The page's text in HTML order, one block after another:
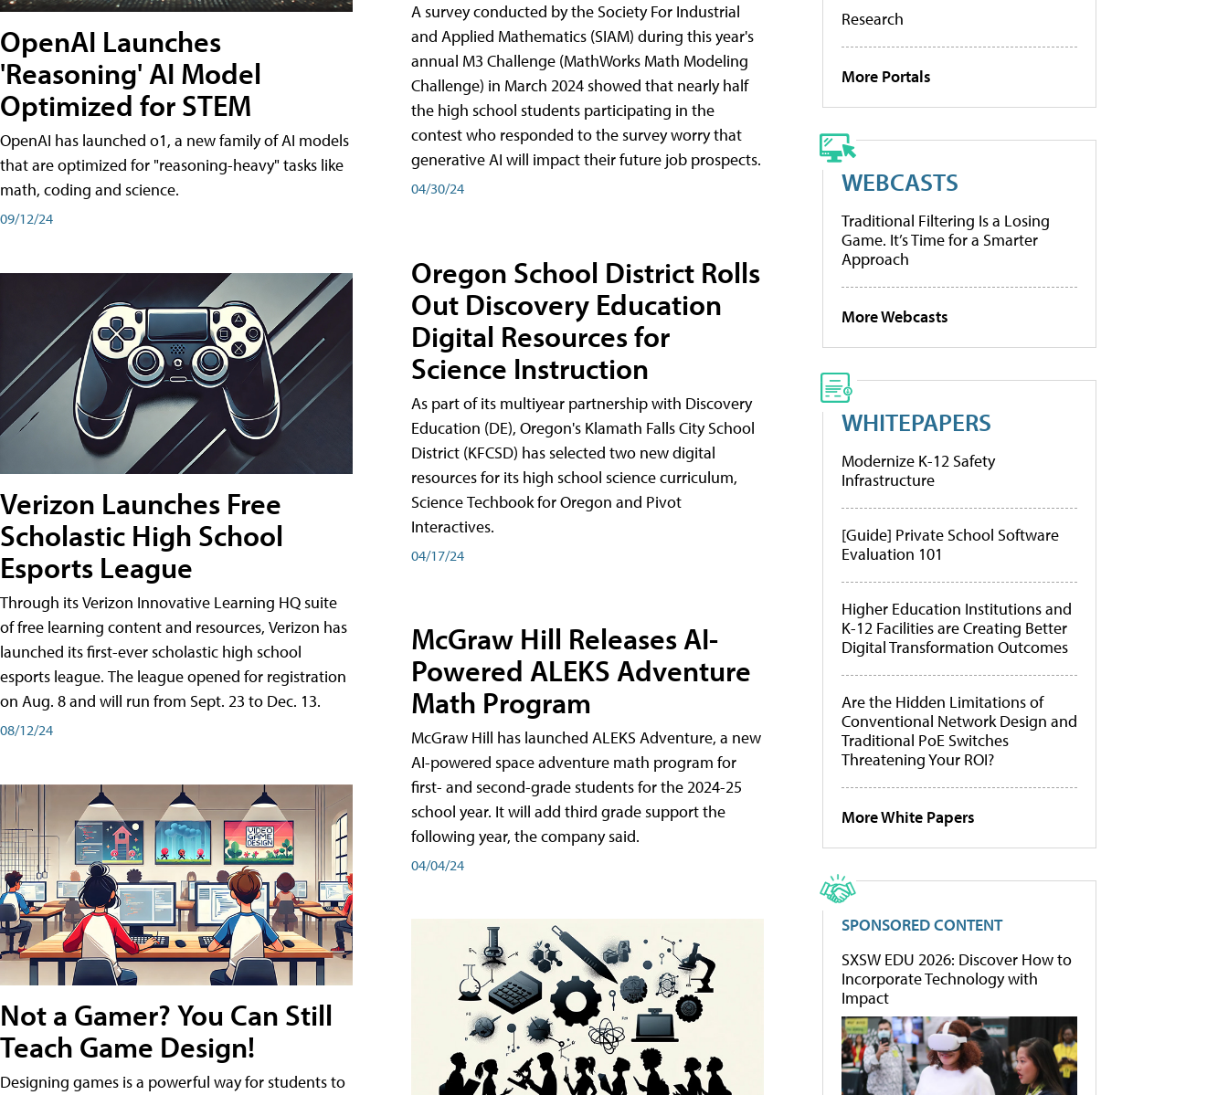
OpenAI Launches
'Reasoning' AI Model
Optimized for STEM
OpenAI has launched o1, a new family of AI models
that are optimized for "reasoning-heavy" tasks like
math, coding and science.
09/12/24
Verizon Launches Free
Scholastic High School
Esports League
Through its Verizon Innovative Learning HQ suite
of free learning content and resources, Verizon has
launched its first-ever scholastic high school
esports league. The league opened for registration
on Aug. 8 and will run from Sept. 23 to Dec. 13.
08/12/24
Not a Gamer? You Can Still
Teach Game Design!
Designing games is a powerful way for students to
A survey conducted by the Society For Industrial
and Applied Mathematics (SIAM) during this year's
annual M3 Challenge (MathWorks Math Modeling
Challenge) in March 2024 showed that nearly half
the high school students participating in the
contest who responded to the survey worry that
generative AI will impact their future job prospects.
04/30/24
Oregon School District Rolls
Out Discovery Education
Digital Resources for
Science Instruction
As part of its multiyear partnership with Discovery
Education (DE), Oregon's Klamath Falls City School
District (KFCSD) has selected two new digital
resources for its high school science curriculum,
Science Techbook for Oregon and Pivot
Interactives.
04/17/24
McGraw Hill Releases AI-
Powered ALEKS Adventure
Math Program
McGraw Hill has launched ALEKS Adventure, a new
AI-powered space adventure math program for
first- and second-grade students for the 2024-25
school year. It will add third grade support the
following year, the company said.
04/04/24
Research
More Portals
WEBCASTS
Traditional Filtering Is a Losing
Game. It’s Time for a Smarter
Approach
More Webcasts
WHITEPAPERS
Modernize K-12 Safety
Infrastructure
[Guide] Private School Software
Evaluation 101
Higher Education Institutions and
K-12 Facilities are Creating Better
Digital Transformation Outcomes
Are the Hidden Limitations of
Conventional Network Design and
Traditional PoE Switches
Threatening Your ROI?
More White Papers
SPONSORED CONTENT
SXSW EDU 2026: Discover How to
Incorporate Technology with
Impact